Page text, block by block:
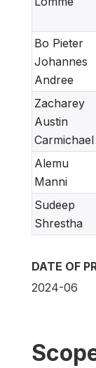
Bo Pieter
Johannes
Andree
Zacharey
Austin
Carmichael
Alemu
Manni
Sudeep
Shrestha
DATE OF
2024-06